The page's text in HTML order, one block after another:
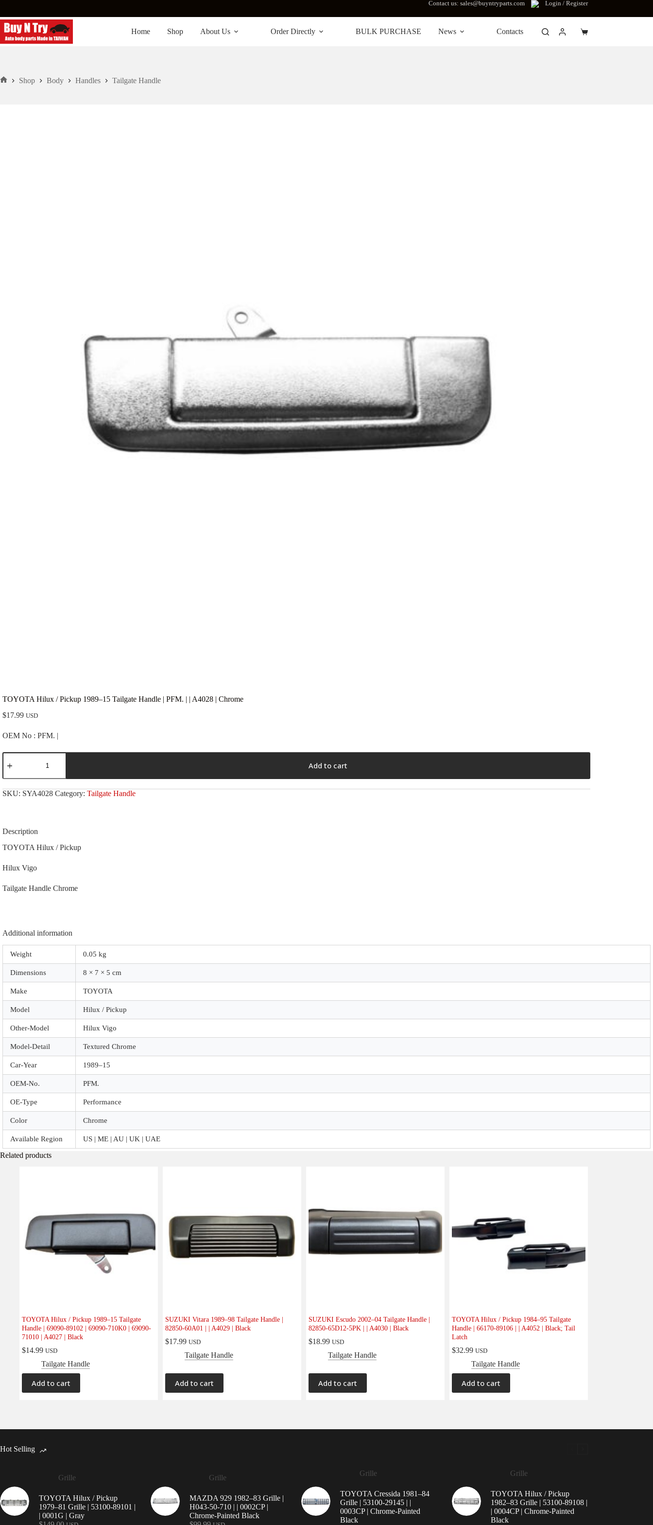
content
Contact us: sales@buyntryparts.com Login / Register
Home Shop About Us Order Directly BULK PURCHASE News Contacts
Shopping
Shop Body Handles Tailgate Handle
TOYOTA Hilux / Pickup 1989–15 Tailgate Handle | PFM. | | A4028 | Chrome
$17.99 USD
OEM No : PFM. |
TOYOTA
Hilux
Pickup
1989-
-15
PFM.
|
Chrome
Add to cart
SKU: SYA4028 Category: Tailgate Handle
Description
TOYOTA Hilux / Pickup
Hilux Vigo
Tailgate Handle Chrome
Additional information
Weight 0.05 kg
Dimensions 8 × 7 × 5 cm
Make TOYOTA
Model Hilux / Pickup
Other-Model Hilux Vigo
Model-Detail Textured Chrome
Car-Year 1989–15
OEM-No. PFM.
OE-Type Performance
Color Chrome
Available Region US | ME | AU | UK | UAE
Related products
TOYOTA Hilux / Pickup 1989–15 Tailgate
Handle | 69090-89102 | 69090-710K0 | 69090-
71010 | A4027 | Black
$14.99 USD
Tailgate Handle
Add to cart
SUZUKI Vitara 1989–98 Tailgate Handle |
82850-60A01 | | A4029 | Black
$17.99 USD
Tailgate Handle
Add to cart
SUZUKI Escudo 2002–04 Tailgate Handle |
82850-65D12-5PK | | A4030 | Black
$18.99 USD
Tailgate Handle
Add to cart
TOYOTA Hilux / Pickup 1984–95 Tailgate
Handle | 66170-89106 | | A4052 | Black; Tail
Latch
$32.99 USD
Tailgate Handle
Add to cart
Hot Selling
Grille
TOYOTA Hilux / Pickup
1979–81 Grille | 53100-89101 |
| 0001G | Gray
Grille
MAZDA 929 1982–83 Grille |
H043-50-710 | | 0002CP |
Chrome-Painted Black
Grille
TOYOTA Cressida 1981–84
Grille | 53100-29145 | |
0003CP | Chrome-Painted
Black
Grille
TOYOTA Hilux / Pickup
1982–83 Grille | 53100-89108 |
| 0004CP | Chrome-Painted
Black